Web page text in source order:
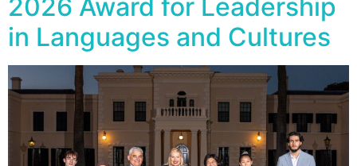
2026 Award for Leadership
in Languages and Cultures